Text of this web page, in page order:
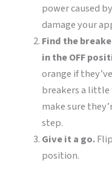
power caused
damage your
Find the
in the OFF
orange if
breakers a
make sure
step.
Give it a go.
position.